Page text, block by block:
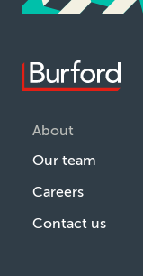
About
Our team
Careers
Contact us